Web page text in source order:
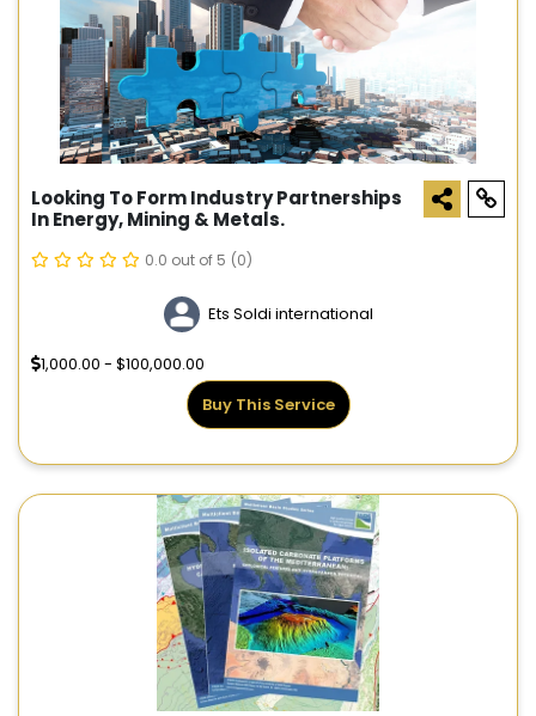
Looking To Form Industry Partnerships
In Energy, Mining & Metals.
0.0 out of 5 (0)
Ets Soldi international
1,000.00 - $100,000.00
Buy This Service